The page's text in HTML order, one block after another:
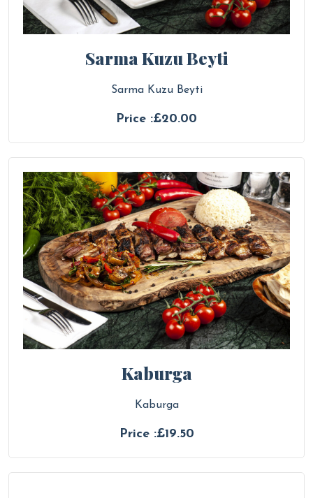
Sarma Kuzu Beyti
Sarma Kuzu Beyti
Price :£20.00
Kaburga
Kaburga
Price :£19.50